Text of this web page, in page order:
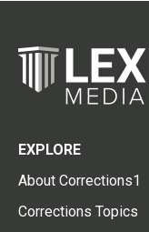
EXPLORE
About Corrections1
Corrections Topics